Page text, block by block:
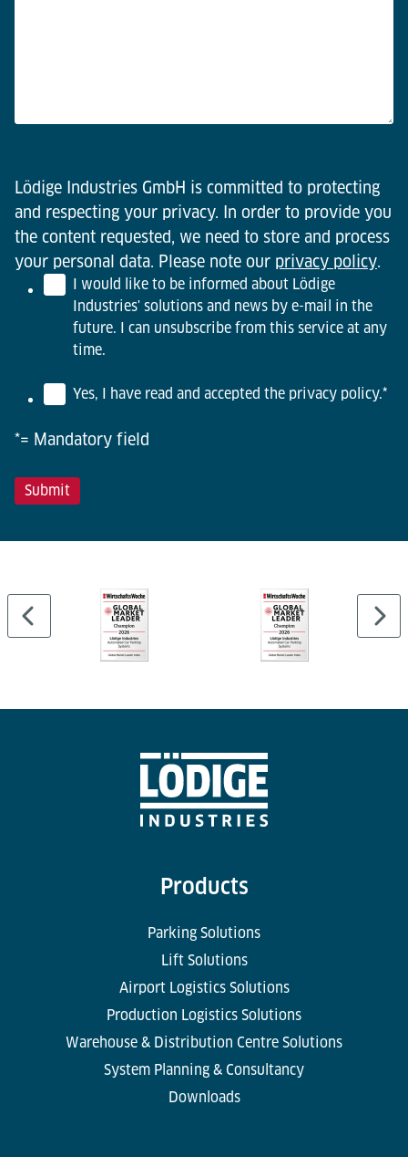
Lödige Industries GmbH is committed to protecting
and respecting your privacy. In order to provide you
the content requested, we need to store and process
your personal data. Please note our privacy policy.
I would like to be informed about Lödige
Industries' solutions and news by e-mail in the
future. I can unsubscribe from this service at any
time.
Yes, I have read and accepted the privacy policy.*
*= Mandatory field
Products
Parking Solutions
Lift Solutions
Airport Logistics Solutions
Production Logistics Solutions
Warehouse & Distribution Centre Solutions
System Planning & Consultancy
Downloads